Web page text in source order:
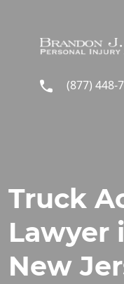
(877) 448-
Truck
Lawyer
New